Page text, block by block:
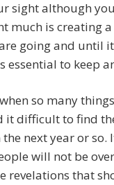
sight although
much is creating
going and until
essential to keep
so many
it difficult to find
next year or so.
will not be
revelations that